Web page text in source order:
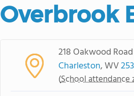
Overbrook
218 Oakwood Road
Charleston, WV
(School attendance